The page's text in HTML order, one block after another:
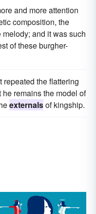
and more attention
composition, the
and it was such
of these burgher-
repeated the flattering
remains the model of
externalsof kingship.